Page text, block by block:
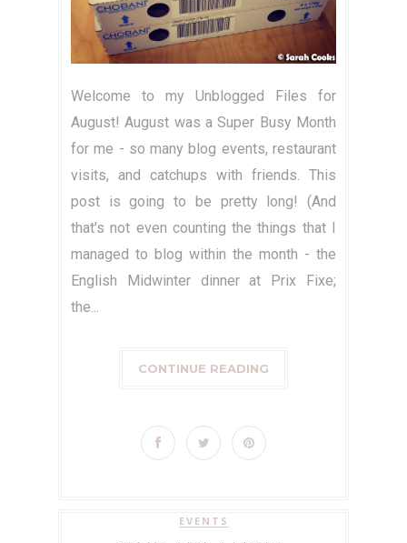
Welcome to my Unblogged Files for
August! August was a Super Busy Month
for me - so many blog events, restaurant
visits, and catchups with friends. This
post is going to be pretty long! (And
that's not even counting the things that I
managed to blog within the month - the
English Midwinter dinner at Prix Fixe;
the...
CONTINUE READING
EVENTS